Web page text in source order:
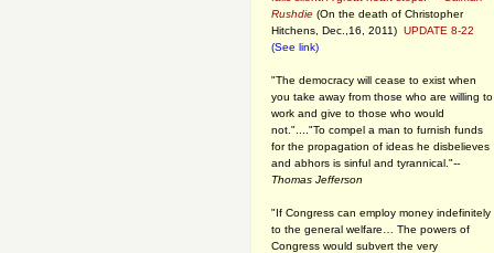
Rushdie (On the death of Christopher
Hitchens, Dec.,16, 2011) UPDATE 8-22
(See link)
"The democracy will cease to exist when
you take away from those who are willing to
work and give to those who would
not."...."To compel a man to furnish funds
for the propagation of ideas he disbelieves
and abhors is sinful and tyrannical."--
Thomas Jefferson
"If Congress can employ money indefinitely
to the general welfare… The powers of
Congress would subvert the very